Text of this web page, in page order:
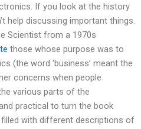
If you look at the history
help discussing important things.
Scientist from a 1970s
those whose purpose was to
(the word ‘business’ meant the
concerns when people
various parts of the
practical to turn the book
with different descriptions of